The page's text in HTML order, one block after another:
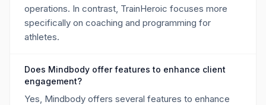
operations. In contrast, TrainHeroic focuses more
specifically on coaching and programming for
athletes.
Does Mindbody offer features to enhance client
engagement?
Yes, Mindbody offers several features to enhance